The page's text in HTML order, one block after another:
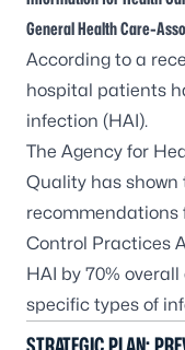
General Health Care-
According to a
hospital patients
infection (HAI).
The Agency for
Quality has
recommendations
Control Practices
HAI by 70%
specific types of